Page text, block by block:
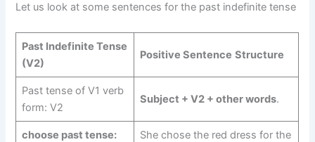
Let us look at some sentences for the past indefinite tense
Past Indefinite Tense
(V2)
Positive Sentence Structure
Past tense of V1 verb
form: V2
Subject + V2 + other words.
choose past tense:
She chose the red dress for the